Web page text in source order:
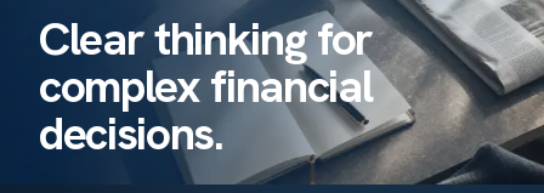
Clear thinking for
complex financial
decisions.